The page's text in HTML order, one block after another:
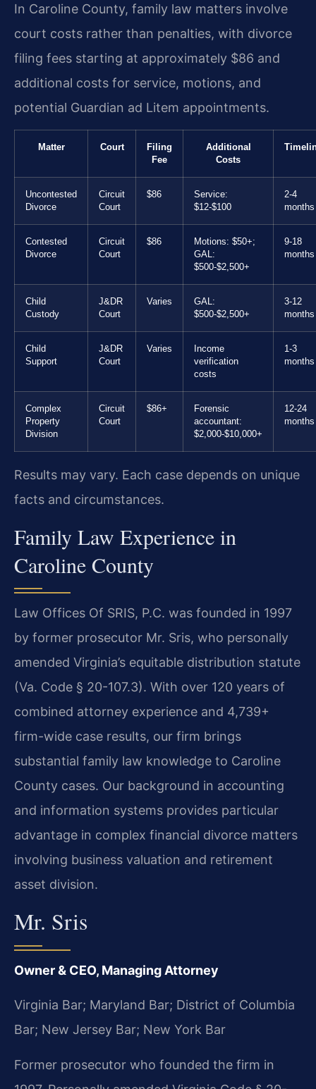
In Caroline County, family law matters involve
court costs rather than penalties, with divorce
filing fees starting at approximately $86 and
additional costs for service, motions, and
potential Guardian ad Litem appointments.
Matter Court
Filing
Fee
Additional
Costs
Uncontested
Divorce
Circuit
Court
$86
Service:
$12-$100
2-4
months
Contested
Divorce
Circuit
Court
$86
Motions: $50+;
GAL:
$500-$2,500+
9-18
months
Child
Custody
J&DR
Court
Varies
GAL:
$500-$2,500+
3-12
months
Child
Support
J&DR
Court
Varies
Income
verification
costs
1-3
months
Complex
Property
Division
Circuit
Court
$86+
Forensic
accountant:
$2,000-$10,000+
12-24
months
Results may vary. Each case depends on unique
facts and circumstances.
Family Law Experience in
Caroline County
Law Offices Of SRIS, P.C. was founded in 1997
by former prosecutor Mr. Sris, who personally
amended Virginia’s equitable distribution statute
(Va. Code § 20-107.3). With over 120 years of
combined attorney experience and 4,739+
firm-wide case results, our firm brings
substantial family law knowledge to Caroline
County cases. Our background in accounting
and information systems provides particular
advantage in complex financial divorce matters
involving business valuation and retirement
asset division.
Mr. Sris
Owner & CEO, Managing Attorney
Virginia Bar; Maryland Bar; District of Columbia
Bar; New Jersey Bar; New York Bar
Former prosecutor who founded the firm in